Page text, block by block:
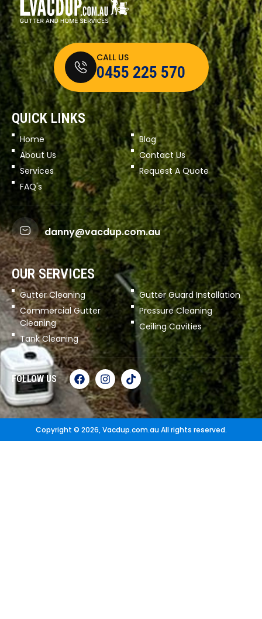
QUICK LINKS
Home
About Us
Services
FAQ's
Blog
Contact Us
Request A Quote
danny@vacdup.com.au
0455 225 570
CALL US
OUR SERVICES
Gutter Cleaning
Commercial Gutter
Cleaning
Tank Cleaning
Gutter Guard Installation
Pressure Cleaning
Ceiling Cavities
FOLLOW US
Copyright © 2026,Vacdup.com.auAll rights reserved.